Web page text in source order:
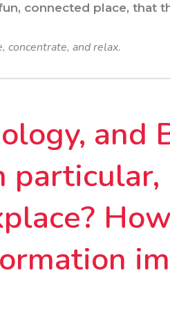
connected place, that
concentrate, and relax.
and